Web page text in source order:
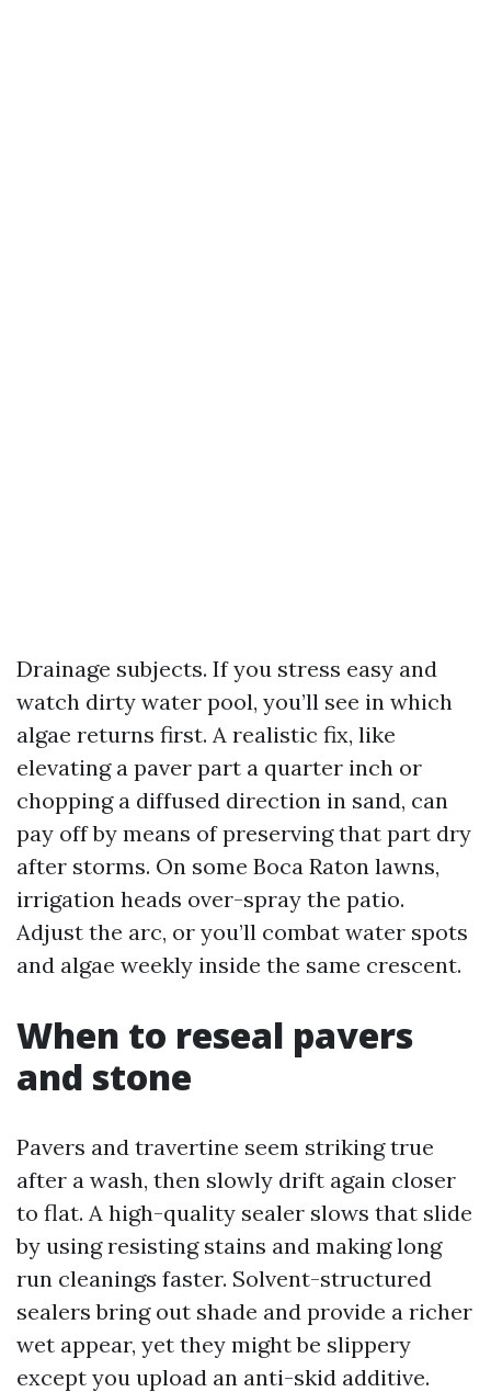
Drainage subjects. If you stress easy and
watch dirty water pool, you’ll see in which
algae returns first. A realistic fix, like
elevating a paver part a quarter inch or
chopping a diffused direction in sand, can
pay off by means of preserving that part dry
after storms. On some Boca Raton lawns,
irrigation heads over-spray the patio.
Adjust the arc, or you’ll combat water spots
and algae weekly inside the same crescent.
When to reseal pavers
and stone
Pavers and travertine seem striking true
after a wash, then slowly drift again closer
to flat. A high-quality sealer slows that slide
by using resisting stains and making long
run cleanings faster. Solvent-structured
sealers bring out shade and provide a richer
wet appear, yet they might be slippery
except you upload an anti-skid additive.